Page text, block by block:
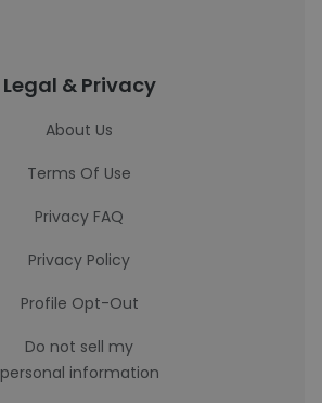
Legal & Privacy
About Us
Terms Of Use
Privacy FAQ
Privacy Policy
Profile Opt-Out
Do not sell my
personal information